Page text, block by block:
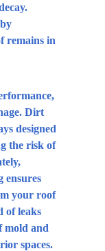
remains in
Dirt
designed
the risk of
ensures
your roof
of leaks
mold and
spaces.